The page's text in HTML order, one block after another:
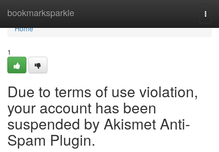
bookmarksparkle
Home
Home
1
Due to terms of use violation,
your account has been
suspended by Akismet Anti-
Spam Plugin.